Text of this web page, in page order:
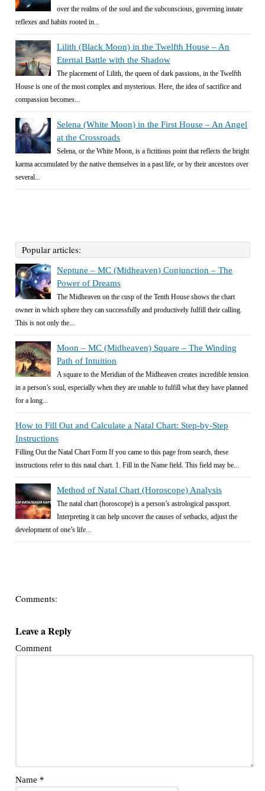
over the realms of the soul and the subconscious, governing innate
reflexes and habits rooted in...
Lilith (Black Moon) in the Twelfth House – An
Eternal Battle with the Shadow
The placement of Lilith, the queen of dark passions, in the Twelfth
House is one of the most complex and mysterious. Here, the idea of sacrifice and
compassion becomes...
Selena (White Moon) in the First House – An Angel
at the Crossroads
Selena, or the White Moon, is a fictitious point that reflects the bright
karma accumulated by the native themselves in a past life, or by their ancestors over
several...
Popular articles:
Neptune – MC (Midheaven) Conjunction – The
Power of Dreams
The Midheaven on the cusp of the Tenth House shows the chart
owner in which sphere they can successfully and productively fulfill their calling.
This is not only the...
Moon – MC (Midheaven) Square – The Winding
Path of Intuition
A square to the Meridian of the Midheaven creates incredible tension
in a person’s soul, especially when they are unable to fulfill what they have planned
for a long...
How to Fill Out and Calculate a Natal Chart: Step-by-Step
Instructions
Filling Out the Natal Chart Form If you came to this page from search, these
instructions refer to this natal chart. 1. Fill in the Name field. This field may be...
Method of Natal Chart (Horoscope) Analysis
The natal chart (horoscope) is a person’s astrological passport.
Interpreting it can help uncover the causes of setbacks, adjust the
development of one’s life...
Comments:
Leave a Reply
Comment
Name *